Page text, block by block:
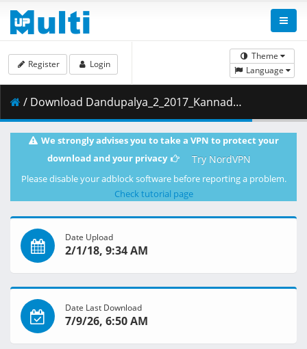
Theme
Language
Register Login
/ Download Dandupalya_2_2017_Kannada_www.9kmovies.net_Movie_720P_HDRip.mkv ( 1.51 GB )
We strongly advises you to take a VPN to protect your
download and your privacy
Try NordVPN
Please disable your adblock software before reporting a problem.
Check tutorial page
Date Upload
2/1/18, 9:34 AM
Date Last Download
7/9/26, 6:50 AM